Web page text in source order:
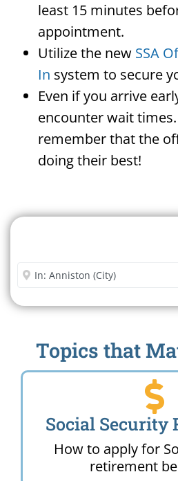
least 15 minutes
appointment.
Utilize the new SSA
In system to secure
Even if you arrive
encounter wait
remember that the
doing their best!
Enter City or Zip Code
Topics that
Social Security
How to apply for
retirement